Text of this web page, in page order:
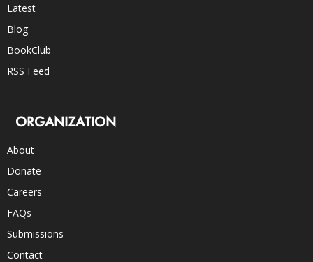
Latest
Blog
BookClub
RSS Feed
ORGANIZATION
About
Donate
Careers
FAQs
Submissions
Contact